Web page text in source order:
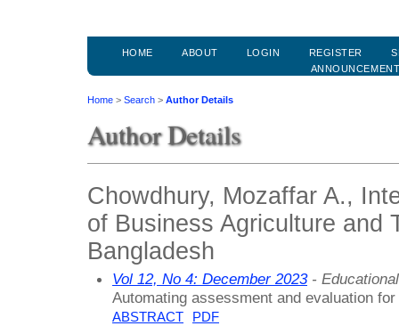
HOME ABOUT LOGIN REGISTER
Home > Search > Author Details
Author Details
Chowdhury, Mozaffar A.,
of Business Agriculture and
Bangladesh
Vol 12, No 4: December 2023-
Automating assessment and evaluation
ABSTRACT PDF